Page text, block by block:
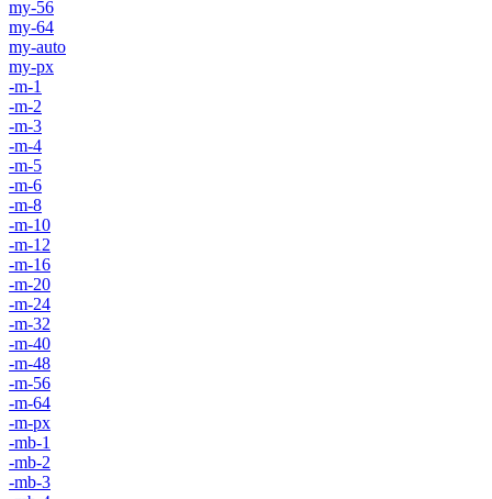
my-56
my-64
my-auto
my-px
-m-1
-m-2
-m-3
-m-4
-m-5
-m-6
-m-8
-m-10
-m-12
-m-16
-m-20
-m-24
-m-32
-m-40
-m-48
-m-56
-m-64
-m-px
-mb-1
-mb-2
-mb-3